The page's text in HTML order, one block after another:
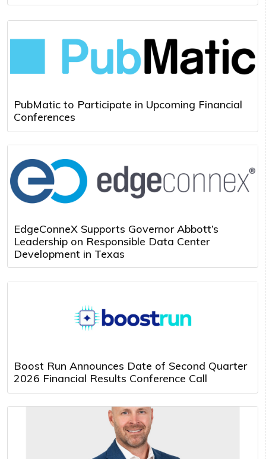
PubMatic to Participate in Upcoming Financial
Conferences
EdgeConneX Supports Governor Abbott’s
Leadership on Responsible Data Center
Development in Texas
Boost Run Announces Date of Second Quarter
2026 Financial Results Conference Call